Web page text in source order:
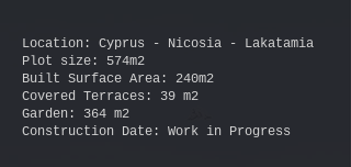
Location: Cyprus - Nicosia - Lakatamia
Plot size: 574m2
Built Surface Area: 240m2
Covered Terraces: 39 m2
Garden: 364 m2
Construction Date: Work in Progress